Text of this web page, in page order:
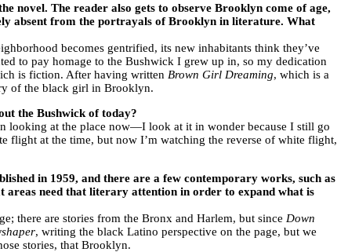
novel. The reader also gets to observe Brooklyn come of age,
absent from the portrayals of Brooklyn in literature. What
becomes gentrified, its new inhabitants think they’ve
to pay homage to the Bushwick I grew up in, so my dedication
is fiction. After having written Brown Girl Dreaming, which is a
of the black girl in Brooklyn.
the Bushwick of today?
looking at the place now—I look at it in wonder because I still go
flight at the time, but now I’m watching the reverse of white flight,
in 1959, and there are a few contemporary works, such as
need that literary attention in order to expand what is
there are stories from the Bronx and Harlem, but since Down
, writing the black Latino perspective on the page, but we
stories, that Brooklyn.